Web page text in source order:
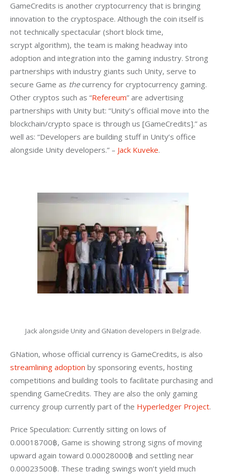
GameCredits is another cryptocurrency that is bringing
innovation to the cryptospace. Although the coin itself is
not technically spectacular (short block time,
scrypt algorithm), the team is making headway into
adoption and integration into the gaming industry. Strong
partnerships with industry giants such Unity, serve to
secure Game as the currency for cryptocurrency gaming.
Other cryptos such as “Refereum” are advertising
partnerships with Unity but: “Unity’s official move into the
blockchain/crypto space is through us [GameCredits].” as
well as: “Developers are building stuff in Unity’s office
alongside Unity developers.” – Jack Kuveke.
Jack alongside Unity and GNation developers in Belgrade.
GNation, whose official currency is GameCredits, is also
streamlining adoption by sponsoring events, hosting
competitions and building tools to facilitate purchasing and
spending GameCredits. They are also the only gaming
currency group currently part of the Hyperledger Project.
Price Speculation: Currently sitting on lows of
0.00018700฿, Game is showing strong signs of moving
upward again toward 0.00028000฿ and settling near
0.00023500฿. These trading swings won’t yield much